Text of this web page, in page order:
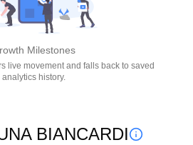
Milestones
live movement and falls back to saved
analytics history.
BIANCARDI